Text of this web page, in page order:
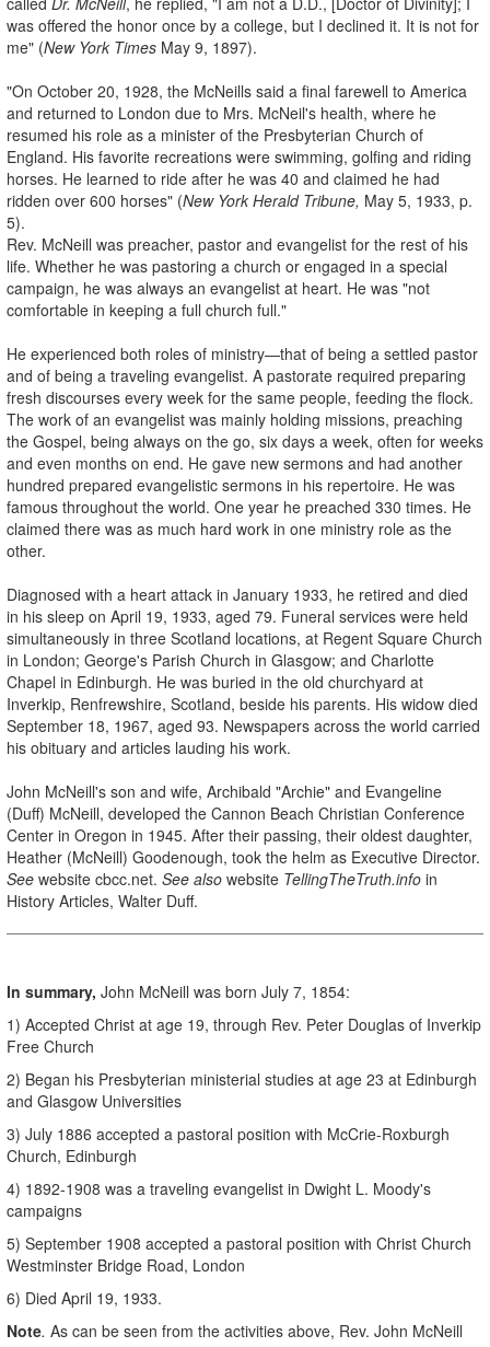
was offered the honor once by a college, but I declined it. It is not for
me" (New York Times May 9, 1897).
"On October 20, 1928, the McNeills said a final farewell to America
and returned to London due to Mrs. McNeil's health, where he
resumed his role as a minister of the Presbyterian Church of
England. His favorite recreations were swimming, golfing and riding
horses. He learned to ride after he was 40 and claimed he had
ridden over 600 horses" (New York Herald Tribune, May 5, 1933, p.
5).
Rev. McNeill was preacher, pastor and evangelist for the rest of his
life. Whether he was pastoring a church or engaged in a special
campaign, he was always an evangelist at heart. He was "not
comfortable in keeping a full church full."
He experienced both roles of ministry—that of being a settled pastor
and of being a traveling evangelist. A pastorate required preparing
fresh discourses every week for the same people, feeding the flock.
The work of an evangelist was mainly holding missions, preaching
the Gospel, being always on the go, six days a week, often for weeks
and even months on end. He gave new sermons and had another
hundred prepared evangelistic sermons in his repertoire. He was
famous throughout the world. One year he preached 330 times. He
claimed there was as much hard work in one ministry role as the
other.
Diagnosed with a heart attack in January 1933, he retired and died
in his sleep on April 19, 1933, aged 79. Funeral services were held
simultaneously in three Scotland locations, at Regent Square Church
in London; George's Parish Church in Glasgow; and Charlotte
Chapel in Edinburgh. He was buried in the old churchyard at
Inverkip, Renfrewshire, Scotland, beside his parents. His widow died
September 18, 1967, aged 93. Newspapers across the world carried
his obituary and articles lauding his work.
John McNeill's son and wife, Archibald "Archie" and Evangeline
(Duff) McNeill, developed the Cannon Beach Christian Conference
Center in Oregon in 1945. After their passing, their oldest daughter,
Heather (McNeill) Goodenough, took the helm as Executive Director.
See website cbcc.net. See also website TellingTheTruth.info in
History Articles, Walter Duff.
In summary, John McNeill was born July 7, 1854:
1) Accepted Christ at age 19, through Rev. Peter Douglas of Inverkip
Free Church
2) Began his Presbyterian ministerial studies at age 23 at Edinburgh
and Glasgow Universities
3) July 1886 accepted a pastoral position with McCrie-Roxburgh
Church, Edinburgh
4) 1892-1908 was a traveling evangelist in Dwight L. Moody's
campaigns
5) September 1908 accepted a pastoral position with Christ Church
Westminster Bridge Road, London
6) Died April 19, 1933.
Note. As can be seen from the activities above, Rev. John McNeill